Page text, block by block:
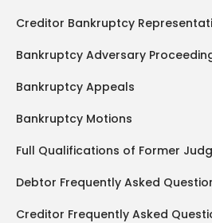
Creditor Bankruptcy
Bankruptcy Adversary
Bankruptcy Appeals
Bankruptcy Motions
Full Qualifications of Former
Debtor Frequently Asked
Creditor Frequently Asked